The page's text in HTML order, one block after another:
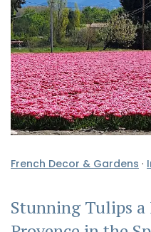
French Decor & Gardens ·
Stunning Tulips a